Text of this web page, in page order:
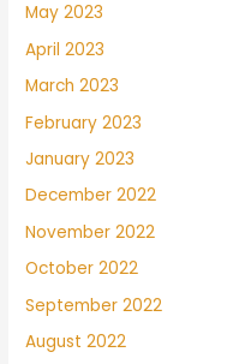
May 2023
April 2023
March 2023
February 2023
January 2023
December 2022
November 2022
October 2022
September 2022
August 2022